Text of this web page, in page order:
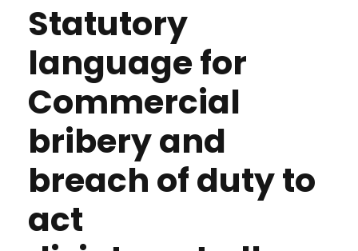
Statutory
language for
Commercial
bribery and
breach of duty to
act